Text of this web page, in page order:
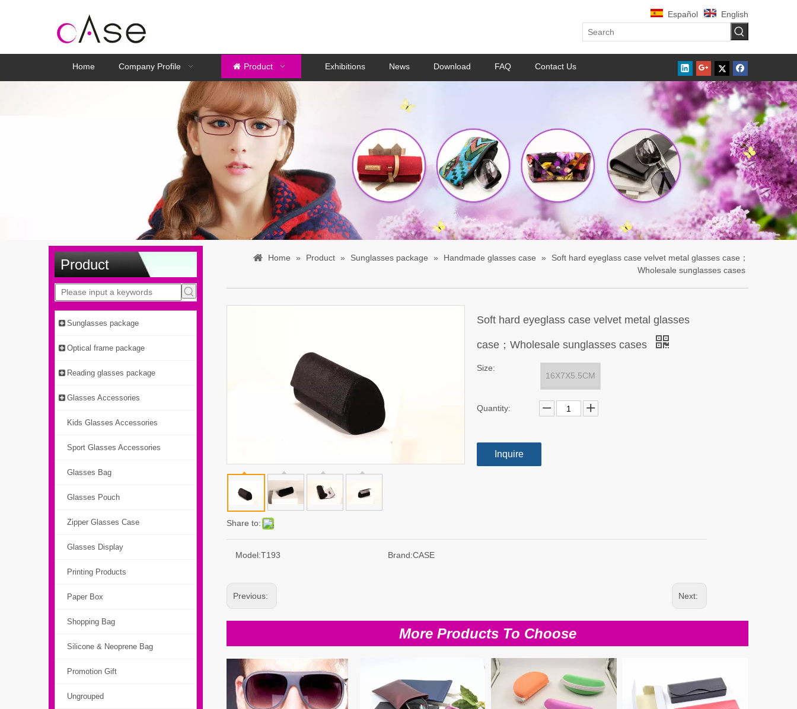
Español English
Home Company Profile Product Exhibitions News Download FAQ Contact Us
Product
Sunglasses package
Optical frame package
Reading glasses package
Glasses Accessories
Kids Glasses Accessories
Sport Glasses Accessories
Glasses Bag
Glasses Pouch
Zipper Glasses Case
Glasses Display
Printing Products
Paper Box
Shopping Bag
Silicone & Neoprene Bag
Promotion Gift
Ungrouped
Home » Product » Sunglasses package » Handmade glasses case »
Soft hard eyeglass case velvet metal glasses case；
Wholesale sunglasses cases
Share to:
Soft hard eyeglass case velvet metal glasses
case；Wholesale sunglasses cases
Size:
16X7X5.5CM
Quantity:
Inquire
Model:T193 Brand:CASE
Previous: Next:
More Products To Choose